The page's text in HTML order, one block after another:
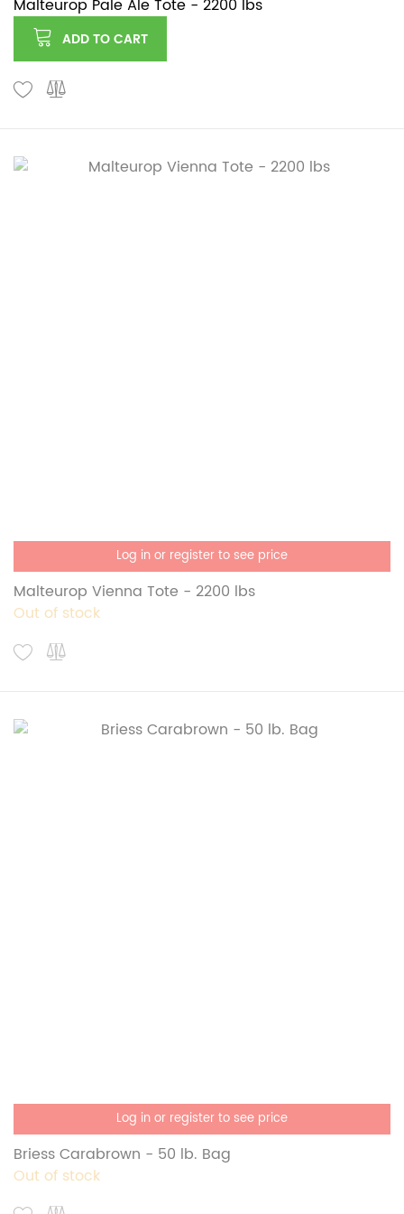
Malteurop Pale Ale Tote - 2200 lbs
ADD TO CART
Log in or register to see price
Malteurop Vienna Tote - 2200 lbs
Out of stock
Log in or register to see price
Briess Carabrown - 50 lb. Bag
Out of stock